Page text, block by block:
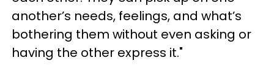
another’s needs, feelings, and what’s
bothering them without even asking or
having the other express it."